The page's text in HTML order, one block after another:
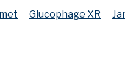
Glucophage XR